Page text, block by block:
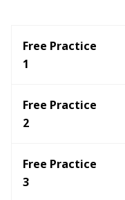
Free Practice
1
Free Practice
2
Free Practice
3